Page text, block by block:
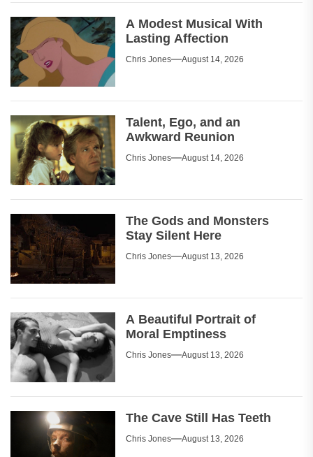
A Modest Musical With
Lasting Affection
Chris Jones August 14, 2026
Talent, Ego, and an
Awkward Reunion
Chris Jones August 14, 2026
The Gods and Monsters
Stay Silent Here
Chris Jones August 13, 2026
A Beautiful Portrait of
Moral Emptiness
Chris Jones August 13, 2026
The Cave Still Has Teeth
Chris Jones August 13, 2026